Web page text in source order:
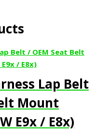
Lap Belt
Mount
E9x / E8x)